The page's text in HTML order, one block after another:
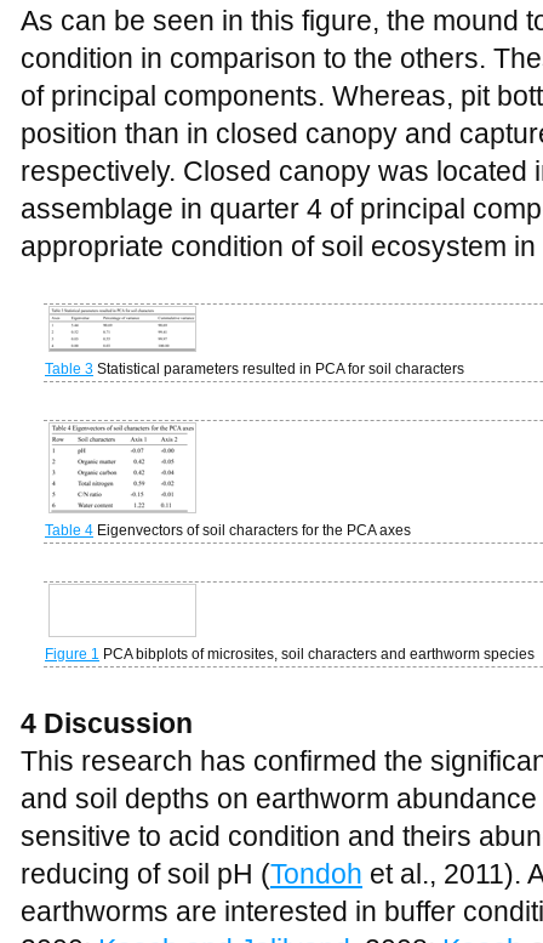
As can be seen in this figure, the mound
condition in comparison to the others.
of principal components. Whereas, pit
position than in closed canopy and
respectively. Closed canopy was located
assemblage in quarter 4 of principal
appropriate condition of soil ecosystem
Table 3 Statistical parameters resulted in PCA for soil characters
Table 4 Eigenvectors of soil characters for the PCA axes
Figure 1 PCA bibplots of microsites, soil characters and earthworm species
4 Discussion
This research has confirmed the
and soil depths on earthworm
sensitive to acid condition and theirs
reducing of soil pH (Tondoh et al., 2011).
earthworms are interested in buffer